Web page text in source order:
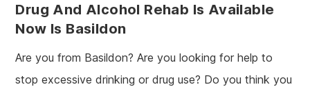
Drug And Alcohol Rehab Is Available
Now Is Basildon
Are you from Basildon? Are you looking for help to
stop excessive drinking or drug use? Do you think you